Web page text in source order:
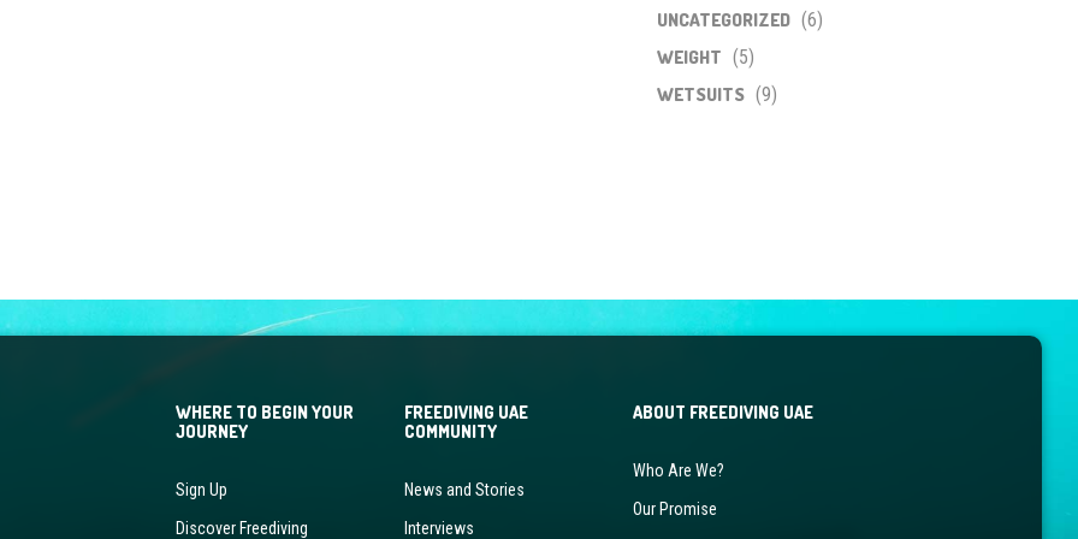
UNCATEGORIZED (6)
WEIGHT (5)
WETSUITS (9)
WHERE TO BEGIN YOUR
JOURNEY
Sign Up
Discover Freediving
FREEDIVING UAE
COMMUNITY
News and Stories
Interviews
ABOUT FREEDIVING UAE
Who Are We?
Our Promise